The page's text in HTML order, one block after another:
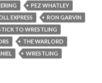
PEZ WHATLEY
EXPRESS
RON GARVIN
TO WRESTLING
THE WARLORD
WRESTLING